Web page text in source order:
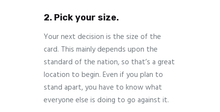
2. Pick your size.
Your next decision is the size of the
card. This mainly depends upon the
standard of the nation, so that’s a great
location to begin. Even if you plan to
stand apart, you have to know what
everyone else is doing to go against it.